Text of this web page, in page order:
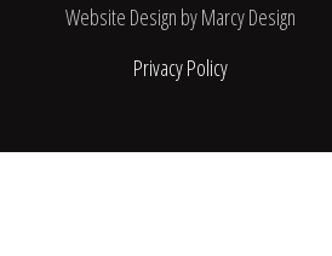
Website Design by Marcy Design
Privacy Policy